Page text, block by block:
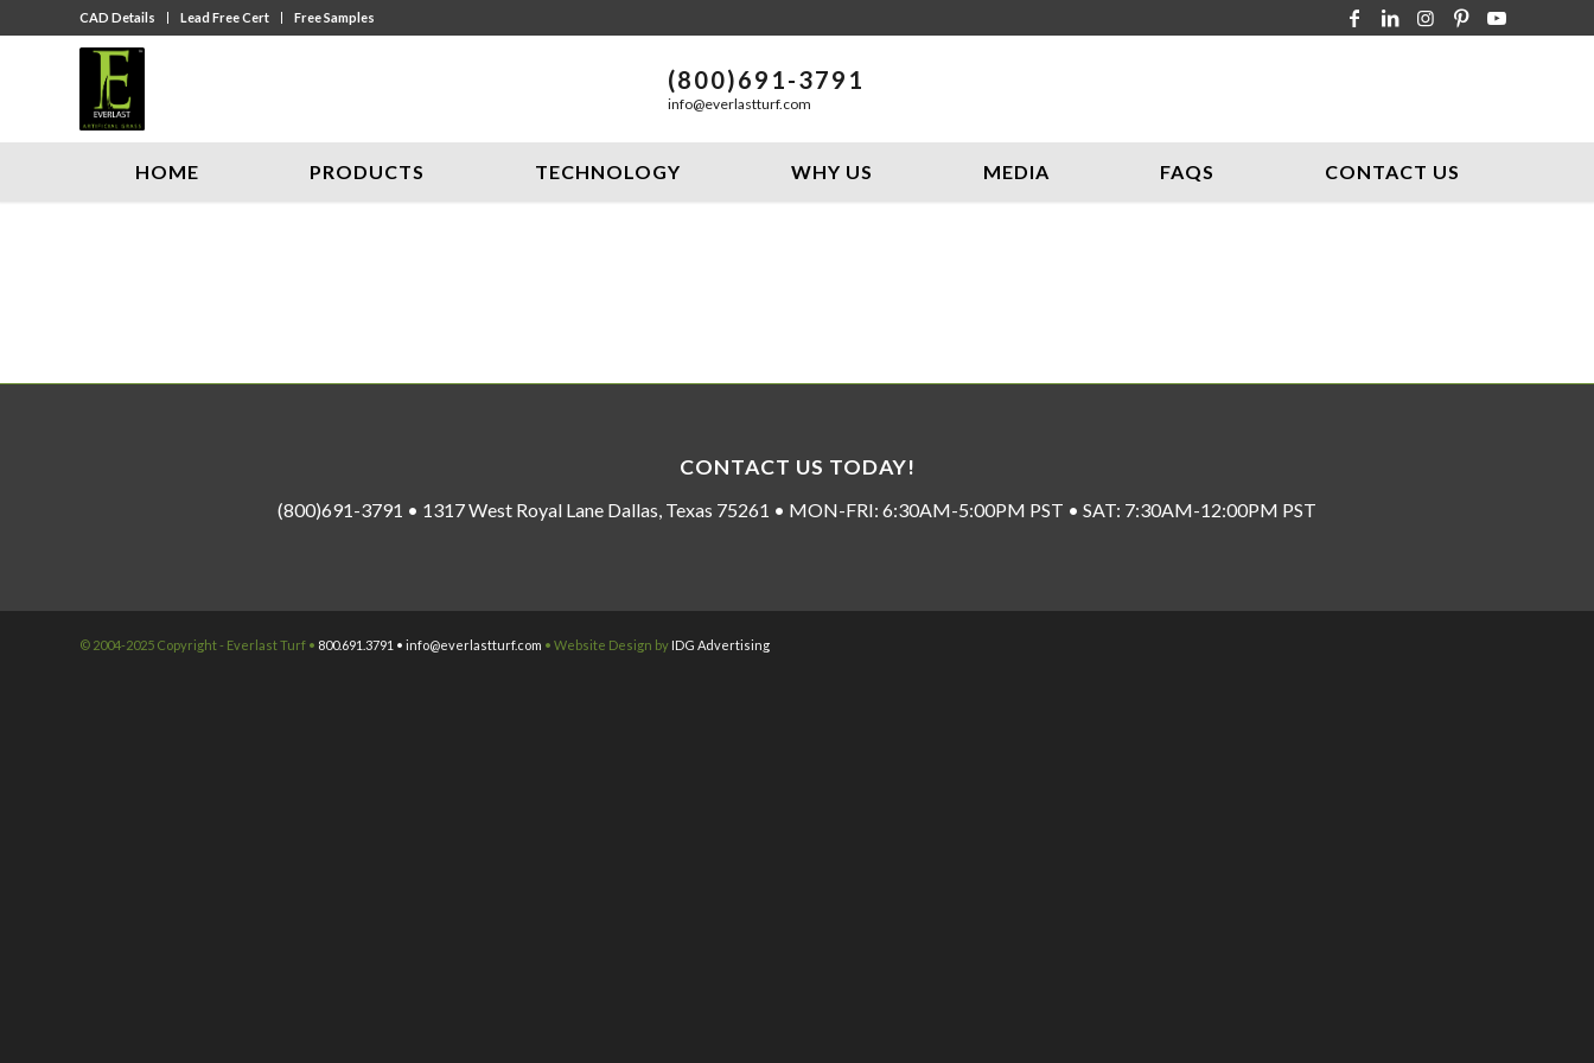
CAD Details Lead Free Cert Free Samples
(800)691-3791
info@everlastturf.com
HOME PRODUCTS TECHNOLOGY WHY US MEDIA FAQS CONTACT US
CONTACT US TODAY!
(800)691-3791 • 1317 West Royal Lane Dallas, Texas 75261 • MON-FRI: 6:30AM-5:00PM PST • SAT: 7:30AM-12:00PM PST
© 2004-2025 Copyright - Everlast Turf • 800.691.3791 • info@everlastturf.com • Website Design by IDG Advertising